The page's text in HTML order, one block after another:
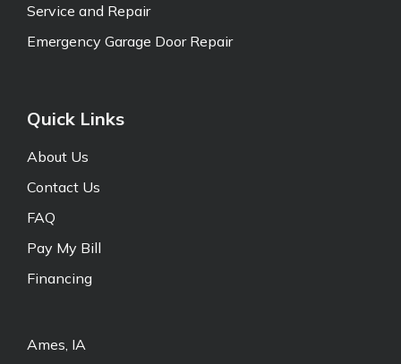
Service and Repair
Emergency Garage Door Repair
Quick Links
About Us
Contact Us
FAQ
Pay My Bill
Financing
Ames, IA